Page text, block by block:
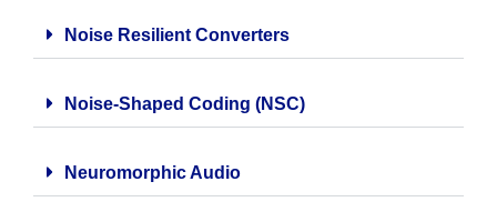
Noise Resilient Converters
Noise-Shaped Coding (NSC)
Neuromorphic Audio